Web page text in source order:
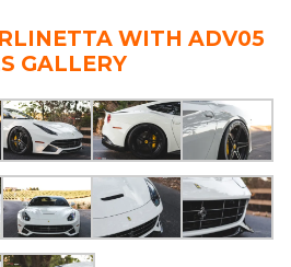
WITH ADV05
GALLERY